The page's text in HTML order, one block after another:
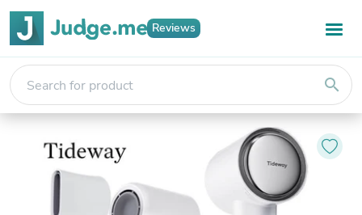
Reviews
search